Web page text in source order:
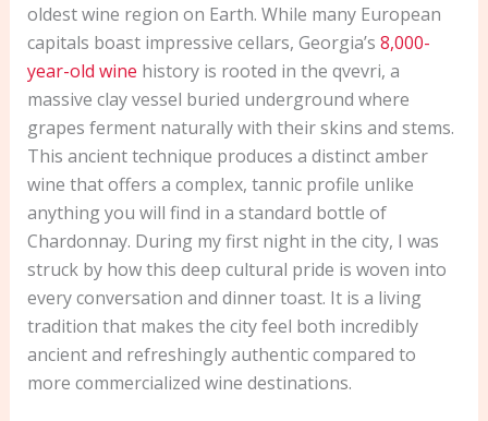
oldest wine region on Earth. While many European
capitals boast impressive cellars, Georgia’s 8,000-
year-old wine history is rooted in the qvevri, a
massive clay vessel buried underground where
grapes ferment naturally with their skins and stems.
This ancient technique produces a distinct amber
wine that offers a complex, tannic profile unlike
anything you will find in a standard bottle of
Chardonnay. During my first night in the city, I was
struck by how this deep cultural pride is woven into
every conversation and dinner toast. It is a living
tradition that makes the city feel both incredibly
ancient and refreshingly authentic compared to
more commercialized wine destinations.